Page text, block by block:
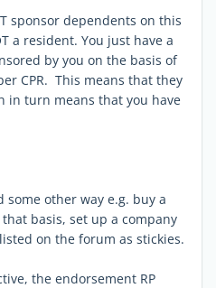
sponsor dependents on this
a resident. You just have a
by you on the basis of
CPR. This means that they
in turn means that you have
some other way e.g. buy a
basis, set up a company
on the forum as stickies.
the endorsement RP